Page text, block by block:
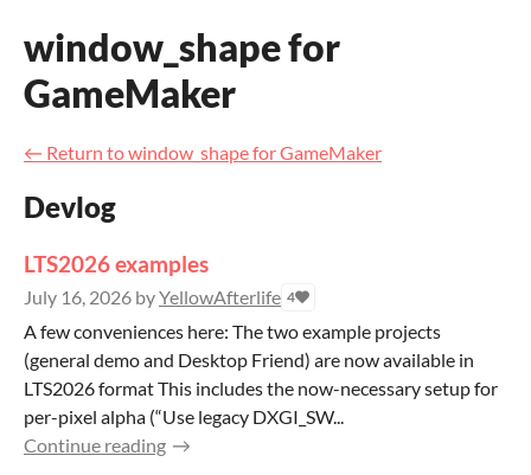
window_shape for
GameMaker
← Return to window_shape for GameMaker
Devlog
LTS2026 examples
July 16, 2026 byYellowAfterlife 4
A few conveniences here: The two example projects
(general demo and Desktop Friend) are now available in
LTS2026 format This includes the now-necessary setup for
per-pixel alpha (“Use legacy DXGI_SW...
Continue reading